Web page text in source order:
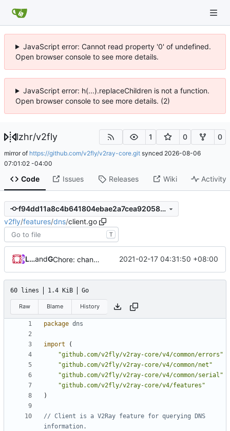
JavaScript error: Cannot read property '0' of undefined.
Open browser console to see more details.
JavaScript error: h(...).replaceChildren is not a function.
Open browser console to see more details. (2)
lzhr/v2fly 1 0 0
mirror of https://github.com/v2fly/v2ray-core.git synced 2026-08-06
07:01:02 -04:00
Code Issues Releases Wiki Activity
f94dd11a8c4b641804ebae2a7cea92058950054b
v2fly/features/dns/client.go
T
Loyalsoldierand GitHub Chore: change module name ( #677)
2021-02-17 04:31:50 +08:00
60 lines 1.4 KiB Go
Raw Blame History
package dns
import
(
"github.com/v2fly/v2ray-core/v4/common/errors"
"github.com/v2fly/v2ray-core/v4/common/net"
"github.com/v2fly/v2ray-core/v4/common/serial"
"github.com/v2fly/v2ray-core/v4/features"
)
// Client is a V2Ray feature for querying DNS
information.